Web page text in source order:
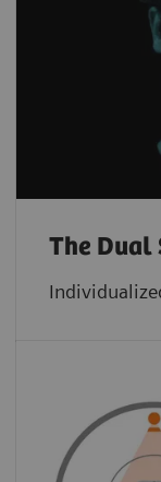
The Dual